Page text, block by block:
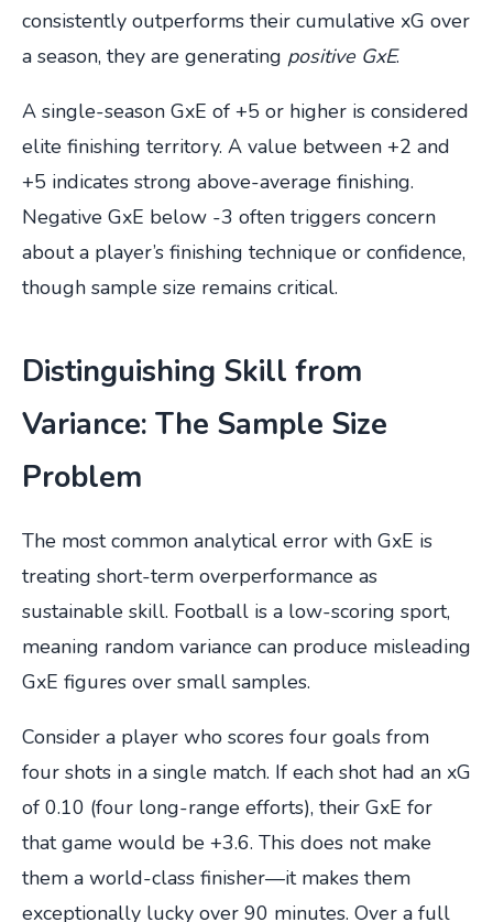
consistently outperforms their cumulative xG over
a season, they are generating positive GxE.
A single-season GxE of +5 or higher is considered
elite finishing territory. A value between +2 and
+5 indicates strong above-average finishing.
Negative GxE below -3 often triggers concern
about a player’s finishing technique or confidence,
though sample size remains critical.
Distinguishing Skill from
Variance: The Sample Size
Problem
The most common analytical error with GxE is
treating short-term overperformance as
sustainable skill. Football is a low-scoring sport,
meaning random variance can produce misleading
GxE figures over small samples.
Consider a player who scores four goals from
four shots in a single match. If each shot had an xG
of 0.10 (four long-range efforts), their GxE for
that game would be +3.6. This does not make
them a world-class finisher—it makes them
exceptionally lucky over 90 minutes. Over a full